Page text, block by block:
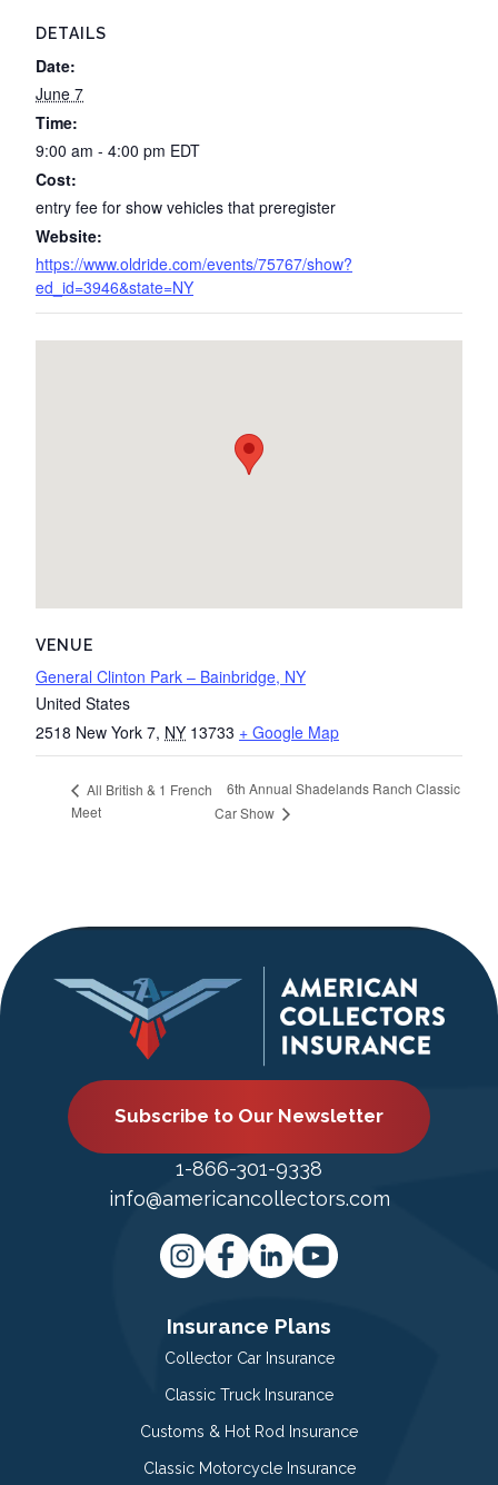
DETAILS
Date:
June 7
Time:
9:00 am - 4:00 pm EDT
Cost:
entry fee for show vehicles that preregister
Website:
https://www.oldride.com/events/75767/show?
ed_id=3946&state=NY
VENUE
General Clinton Park – Bainbridge, NY
United States
2518 New York 7, NY 13733 + Google Map
All British & 1 French
Meet
6th Annual Shadelands Ranch Classic
Car Show
Subscribe to Our Newsletter
1-866-301-9338
info@americancollectors.com
Insurance Plans
Collector Car Insurance
Classic Truck Insurance
Customs & Hot Rod Insurance
Classic Motorcycle Insurance